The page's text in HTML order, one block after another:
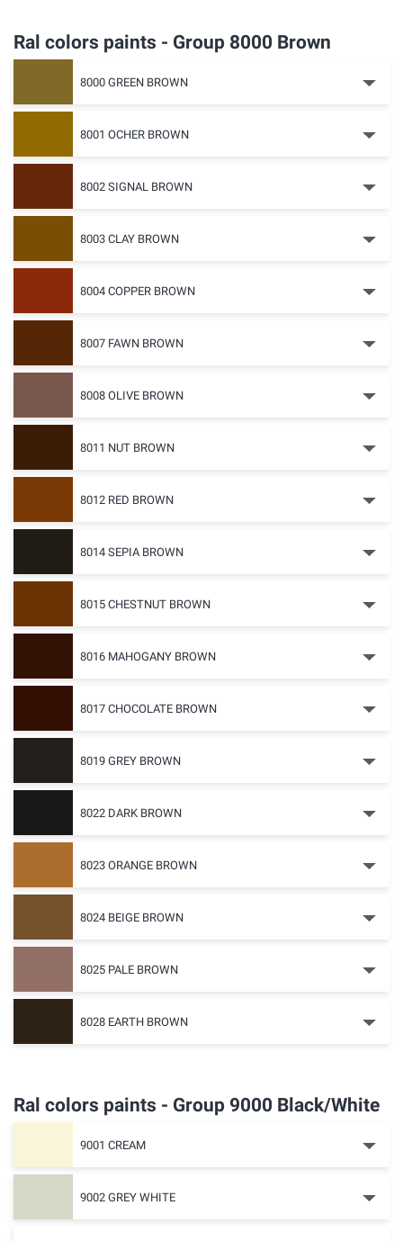
Ral colors paints - Group 8000 Brown
8000 GREEN BROWN
8001 OCHER BROWN
8002 SIGNAL BROWN
8003 CLAY BROWN
8004 COPPER BROWN
8007 FAWN BROWN
8008 OLIVE BROWN
8011 NUT BROWN
8012 RED BROWN
8014 SEPIA BROWN
8015 CHESTNUT BROWN
8016 MAHOGANY BROWN
8017 CHOCOLATE BROWN
8019 GREY BROWN
8022 DARK BROWN
8023 ORANGE BROWN
8024 BEIGE BROWN
8025 PALE BROWN
8028 EARTH BROWN
Ral colors paints - Group 9000 Black/White
9001 CREAM
9002 GREY WHITE